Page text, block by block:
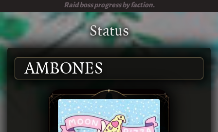
Raid boss progress by faction.
Status
AMBONES